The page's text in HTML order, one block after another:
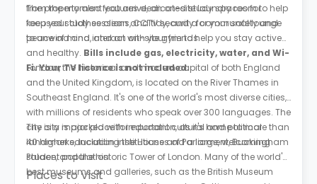
from the moment you arrive, an on-site laundry room to help
keep your clothes clean and tidy, and a communal lounge
to unwind and interact with your friends.
The property also features dedicated study spaces for
focused study sessions, CCTV security for your safety and
peace of mind, and an on-site gym to help you stay active
and healthy. Bills include gas, electricity, water, and Wi-
Fi. Your TV licence is not included.
London, the historical and modern capital of both England
and the United Kingdom, is located on the River Thames in
Southeast England. It's one of the world's most diverse cities,
with millions of residents who speak over 300 languages. The
city is a major place for education, as it's home to more than
40 higher education institutions and a large, welcoming
student population.
The city is packed with important cultural and political
landmarks, including the Houses of Parliament, Buckingham
Palace, and the historic Tower of London. Many of the world's
best museums and galleries, such as the British Museum
Places to Visit